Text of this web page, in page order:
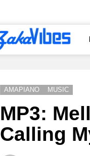
AMAPIANO MUSIC
MP3:
Calling